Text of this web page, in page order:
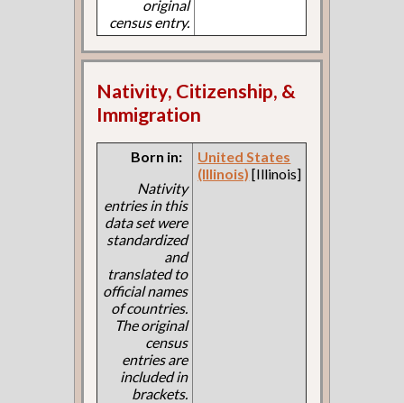
original
census entry.
Nativity, Citizenship, &
Immigration
Born in:
Nativity
entries in this
data set were
standardized
and
translated to
official names
of countries.
The original
census
entries are
included in
brackets.
United States
(Illinois) [Illinois]